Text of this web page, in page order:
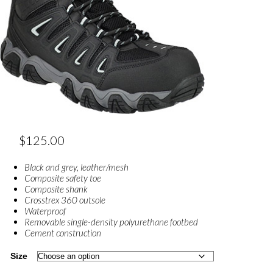
$125.00
Black and grey, leather/mesh
Composite safety toe
Composite shank
Crosstrex 360 outsole
Waterproof
Removable single-density polyurethane footbed
Cement construction
Size